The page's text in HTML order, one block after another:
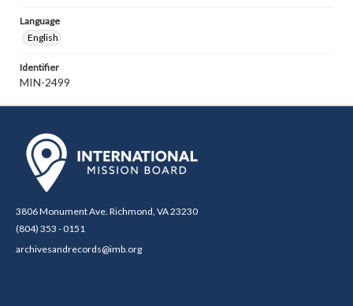
Language
English
Identifier
MIN-2499
3806 Monument Ave. Richmond, VA 23230
(804) 353 - 0151
archivesandrecords@imb.org